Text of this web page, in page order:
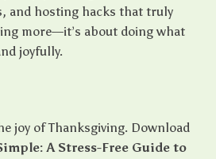
and hosting hacks that truly
more—it’s about doing what
joyfully.
joy of Thanksgiving. Download
A Stress-Free Guide to